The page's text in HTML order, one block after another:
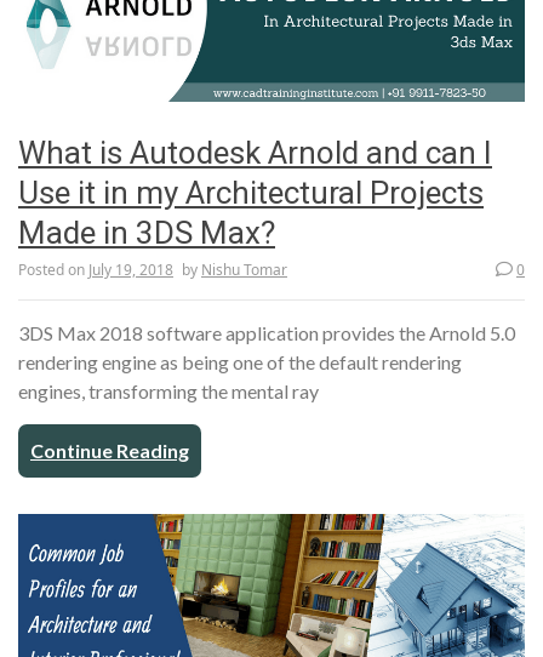
What is Autodesk Arnold and can I
Use it in my Architectural Projects
Made in 3DS Max?
Posted on July 19, 2018 by Nishu Tomar 0
3DS Max 2018 software application provides the Arnold 5.0
rendering engine as being one of the default rendering
engines, transforming the mental ray
Continue Reading